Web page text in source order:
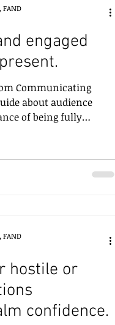
engaged
Communicating
about audience
of being fully
FAND
hostile or
confidence.
FAND